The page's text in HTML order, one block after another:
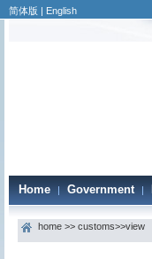
简体版 | English
Home | Government |
home >> customs>>view